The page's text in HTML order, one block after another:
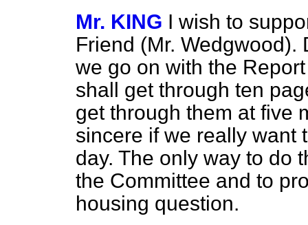
Mr. KING I wish to
Friend (Mr.
we go on with the
shall get through ten
get through them at five
sincere if we really want
day. The only way to do
the Committee and to
housing question.